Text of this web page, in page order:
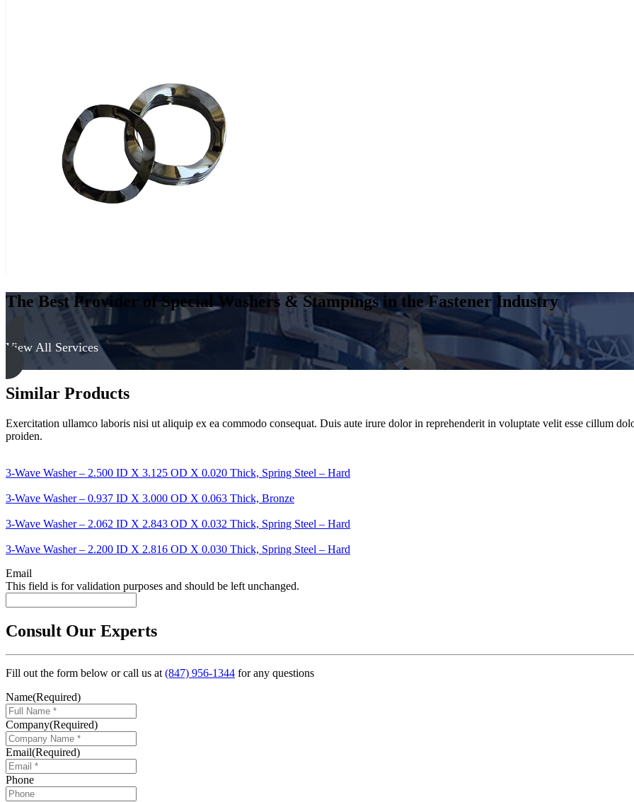
The Best Provider of Special Washers & Stampings in the Fastener Industry
View All Services
Similar Products
Exercitation ullamco laboris nisi ut aliquip ex ea commodo consequat. Duis aute irure dolor in reprehenderit in voluptate velit esse cillum
proiden.
3-Wave Washer – 2.500 ID X 3.125 OD X 0.020 Thick, Spring Steel – Hard
3-Wave Washer – 0.937 ID X 3.000 OD X 0.063 Thick, Bronze
3-Wave Washer – 2.062 ID X 2.843 OD X 0.032 Thick, Spring Steel – Hard
3-Wave Washer – 2.200 ID X 2.816 OD X 0.030 Thick, Spring Steel – Hard
Email
This field is for validation purposes and should be left unchanged.
Consult Our Experts
Fill out the form below or call us at(847) 956-1344 for any questions
Name(Required)
Company(Required)
Email(Required)
Phone